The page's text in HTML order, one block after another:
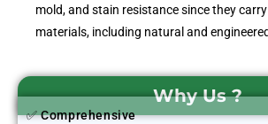
mold, and stain resistance since they
materials, including natural and
Why Us ?
✅ Comprehensive